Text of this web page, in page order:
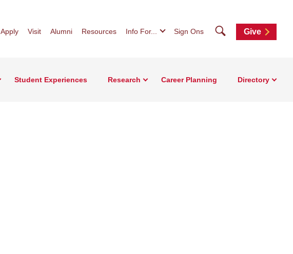
Apply Visit Alumni Resources Info For... Sign Ons SearchGive
Student Experiences Research Career Planning Directory